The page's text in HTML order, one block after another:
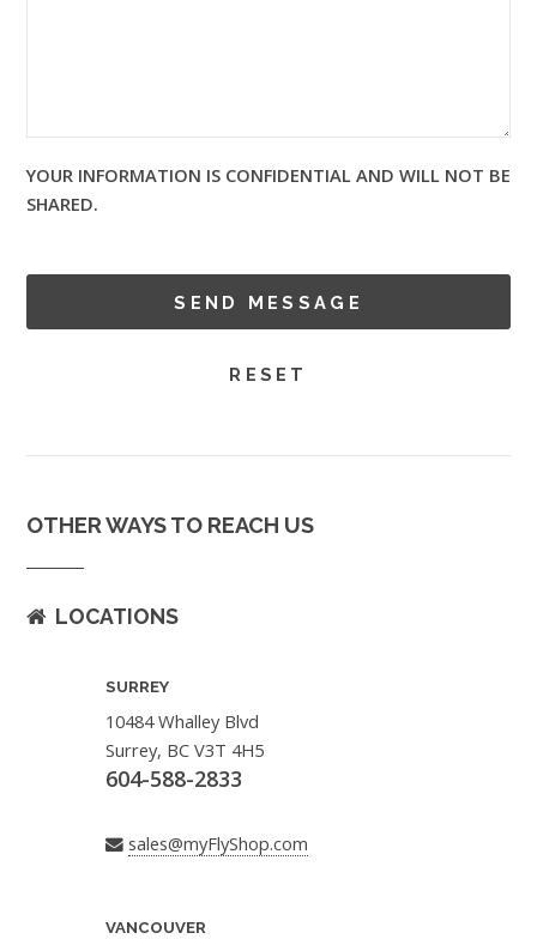
YOUR INFORMATION IS CONFIDENTIAL AND WILL NOT BE
SHARED.
OTHER WAYS TO REACH US
LOCATIONS
SURREY
10484 Whalley Blvd
Surrey, BC V3T 4H5
604-588-2833
sales@myFlyShop.com
VANCOUVER